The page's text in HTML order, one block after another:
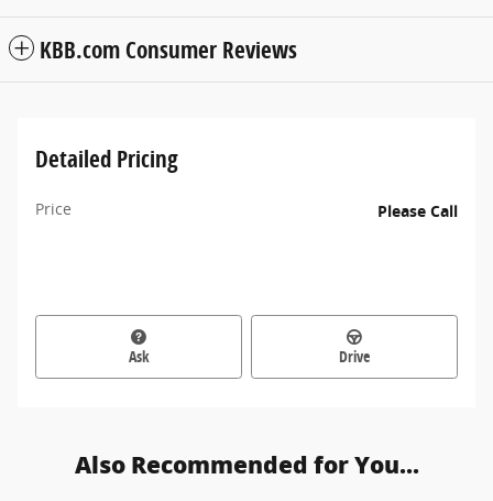
KBB.com Consumer Reviews
Detailed Pricing
Price Please Call
Ask Drive
Also Recommended for You...